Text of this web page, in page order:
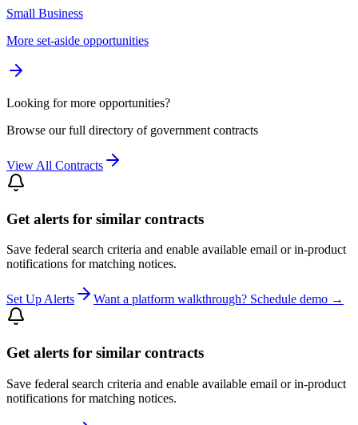
Small Business
More set-aside opportunities
Looking for more opportunities?
Browse our full directory of government contracts
View All Contracts
Get alerts for similar contracts
Save federal search criteria and enable available email or in-product
notifications for matching notices.
Set Up Alerts Want a platform walkthrough? Schedule demo →
Get alerts for similar contracts
Save federal search criteria and enable available email or in-product
notifications for matching notices.